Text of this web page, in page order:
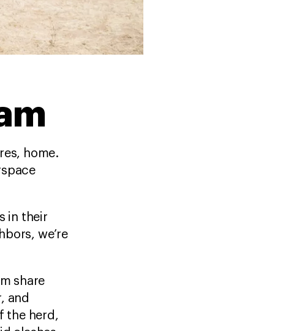
home.
in their
we’re
share
and
the herd,